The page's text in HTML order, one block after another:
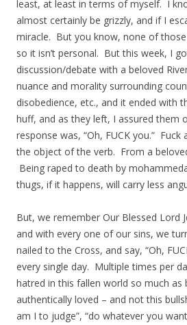
least, at least in terms of myself. I
almost certainly be grizzly, and if I
miracle. But you know, none of
so it isn’t personal. But this week, I
discussion/debate with a beloved
nuance and morality surrounding
disobedience, etc., and it ended with
huff, and as they left, I assured them
response was, “Oh, FUCK you.”
the object of the verb. From a
Being raped to death by
thugs, if it happens, will carry less
But, we remember Our Blessed Lord
and with every one of our sins, we
nailed to the Cross, and say, “Oh,
every single day. Multiple times per
hatred in this fallen world so much as
authentically loved – and not this
am I to judge”, “do whatever you